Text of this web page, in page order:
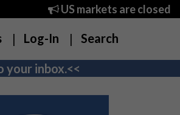
US markets are closed
Log-In Search
inbox.<<